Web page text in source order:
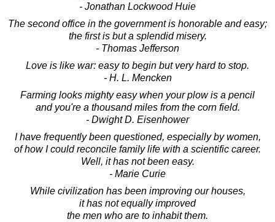
- Jonathan Lockwood Huie
The second office in the government is honorable and easy;
the first is but a splendid misery.
- Thomas Jefferson
Love is like war: easy to begin but very hard to stop.
- H. L. Mencken
Farming looks mighty easy when your plow is a pencil
and you're a thousand miles from the corn field.
- Dwight D. Eisenhower
I have frequently been questioned, especially by women,
of how I could reconcile family life with a scientific career.
Well, it has not been easy.
- Marie Curie
While civilization has been improving our houses,
it has not equally improved
the men who are to inhabit them.